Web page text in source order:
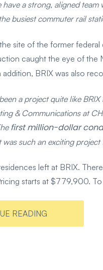
have a strong, aligned
busiest commuter rail
site of the former
caught the eye of the
BRIX was also
a project quite like
& Communications at
first million-dollar
was such an exciting project
left at BRIX.
starts at $779,900.
READING